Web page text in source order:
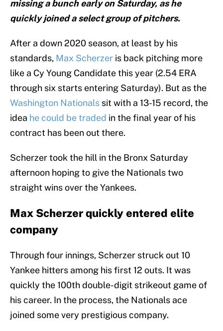
missing a bunch early on Saturday, as he
quickly joined a select group of pitchers.
After a down 2020 season, at least by his
standards, Max Scherzer is back pitching more
like a Cy Young Candidate this year (2.54 ERA
through six starts entering Saturday). But as the
Washington Nationals sit with a 13-15 record, the
idea he could be traded in the final year of his
contract has been out there.
Scherzer took the hill in the Bronx Saturday
afternoon hoping to give the Nationals two
straight wins over the Yankees.
Max Scherzer quickly entered elite
company
Through four innings, Scherzer struck out 10
Yankee hitters among his first 12 outs. It was
quickly the 100th double-digit strikeout game of
his career. In the process, the Nationals ace
joined some very prestigious company.